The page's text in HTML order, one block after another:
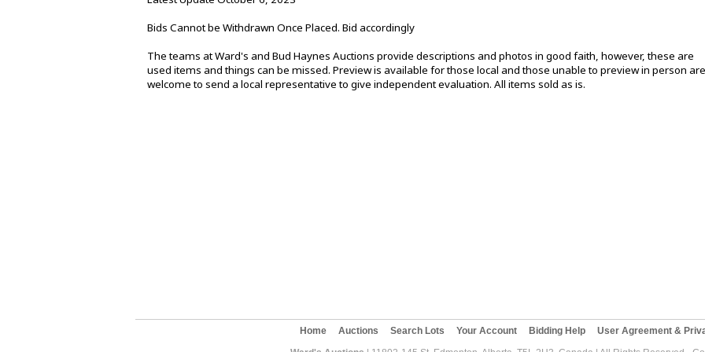
Bids Cannot be Withdrawn Once Placed. Bid accordingly
The teams at Ward's and Bud Haynes Auctions provide descriptions and photos in good faith, however, these are
used items and things can be missed. Preview is available for those local and those unable to preview in person are
welcome to send a local representative to give independent evaluation. All items sold as is.
Home Auctions Search Lots Your Account Bidding Help
User Agreement &